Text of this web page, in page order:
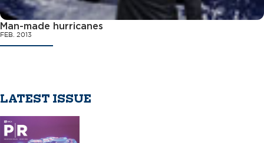
Man-made hurricanes
FEB. 2013
LATEST ISSUE